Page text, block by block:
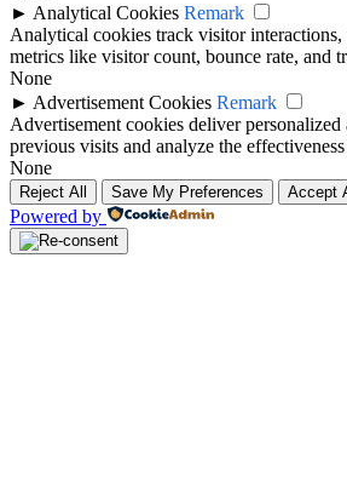
► Analytical Cookies Remark
Analytical cookies track visitor
metrics like visitor count, bounce rate, and
None
► Advertisement Cookies Remark
Advertisement cookies deliver personalized
previous visits and analyze the
None
Reject All Save My Preferences Accept
Powered by